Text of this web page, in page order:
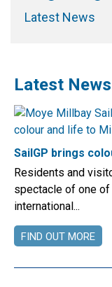
Latest News
Latest News
SailGP brings
Residents and
spectacle of one
international...
FIND OUT MORE